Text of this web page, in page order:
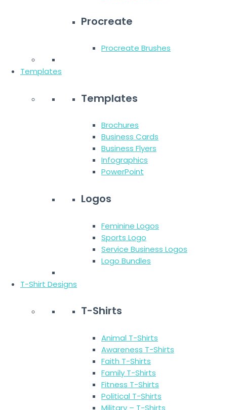
Procreate
Procreate Brushes
Templates
Templates
Brochures
Business Cards
Business Flyers
Infographics
PowerPoint
Logos
Feminine Logos
Sports Logo
Service Business Logos
Logo Bundles
T-Shirt Designs
T-Shirts
Animal T-Shirts
Awareness T-Shirts
Faith T-Shirts
Family T-Shirts
Fitness T-Shirts
Political T-Shirts
Military – T-Shirts